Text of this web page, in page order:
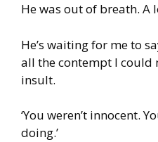
He was out of breath. A
He’s waiting for me to
all the contempt I could
insult.
‘You weren’t innocent.
doing.’